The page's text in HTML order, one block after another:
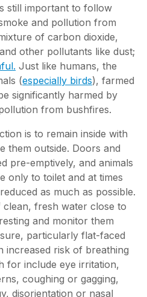
still important to follow
and pollution from
of carbon dioxide,
other pollutants like dust;
Just like humans, the
(especially birds), farmed
significantly harmed by
from bushfires.
is to remain inside with
them outside. Doors and
pre-emptively, and animals
only to toilet and at times
as much as possible.
fresh water close to
and monitor them
particularly flat-faced
increased risk of breathing
for include eye irritation,
coughing or gagging,
disorientation or nasal